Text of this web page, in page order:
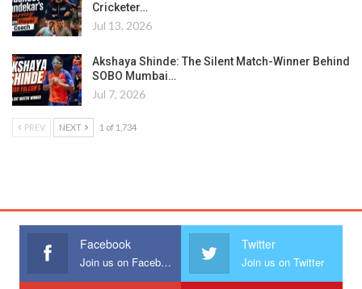
Cricketer…
Jul 13, 2026
Akshaya Shinde: The Silent Match-Winner Behind
SOBO Mumbai…
Jul 7, 2026
PREV NEXT 1 of 1,734
Facebook
Join us on Facebook
Twitter
Join us on Twitter